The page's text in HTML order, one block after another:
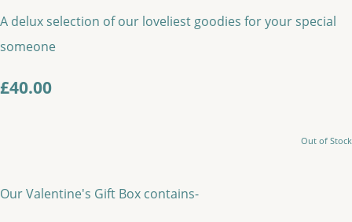
A delux selection of our loveliest goodies for your special
someone
£40.00
Out of Stock
Our Valentine's Gift Box contains-